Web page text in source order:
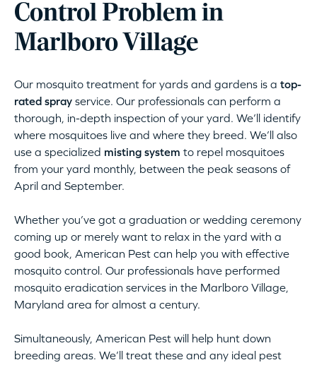
Control Problem in
Marlboro Village
Our mosquito treatment for yards and gardens is a top-
rated spray service. Our professionals can perform a
thorough, in-depth inspection of your yard. We’ll identify
where mosquitoes live and where they breed. We’ll also
use a specialized misting system to repel mosquitoes
from your yard monthly, between the peak seasons of
April and September.
Whether you’ve got a graduation or wedding ceremony
coming up or merely want to relax in the yard with a
good book, American Pest can help you with effective
mosquito control. Our professionals have performed
mosquito eradication services in the Marlboro Village,
Maryland area for almost a century.
Simultaneously, American Pest will help hunt down
breeding areas. We’ll treat these and any ideal pest